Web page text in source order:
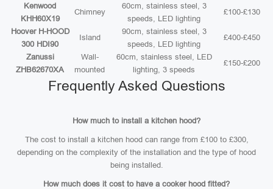
Kenwood
KHH60X19
Chimney
60cm, stainless steel, 3
speeds, LED lighting
£100-£130
Hoover H-HOOD
300 HDI90
Island
90cm, stainless steel, 3
speeds, LED lighting
£400-£450
Zanussi
ZHB62670XA
Wall-
mounted
60cm, stainless steel, LED
lighting, 3 speeds
£150-£200
Frequently Asked Questions
How much to install a kitchen hood?
The cost to install a kitchen hood can range from £100 to £300,
depending on the complexity of the installation and the type of hood
being installed.
How much does it cost to have a cooker hood fitted?